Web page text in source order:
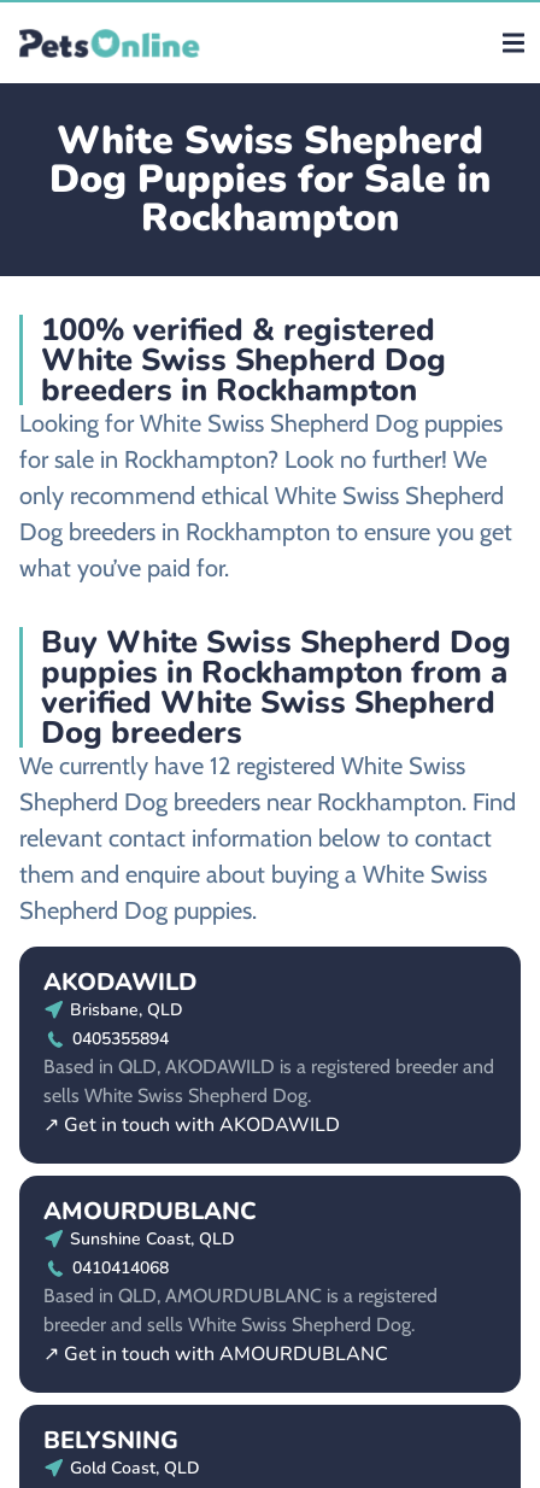
White Swiss Shepherd
Dog Puppies for Sale in
Rockhampton
100% verified & registered
White Swiss Shepherd Dog
breeders in Rockhampton
Looking for White Swiss Shepherd Dog puppies
for sale in Rockhampton? Look no further! We
only recommend ethical White Swiss Shepherd
Dog breeders in Rockhampton to ensure you get
what you’ve paid for.
Buy White Swiss Shepherd Dog
puppies in Rockhampton from a
verified White Swiss Shepherd
Dog breeders
We currently have 12 registered White Swiss
Shepherd Dog breeders near Rockhampton. Find
relevant contact information below to contact
them and enquire about buying a White Swiss
Shepherd Dog puppies.
AKODAWILD
Brisbane, QLD
0405355894
Based in QLD, AKODAWILD is a registered breeder and
sells White Swiss Shepherd Dog.
↗ Get in touch with AKODAWILD
AMOURDUBLANC
Sunshine Coast, QLD
0410414068
Based in QLD, AMOURDUBLANC is a registered
breeder and sells White Swiss Shepherd Dog.
↗ Get in touch with AMOURDUBLANC
BELYSNING
Gold Coast, QLD